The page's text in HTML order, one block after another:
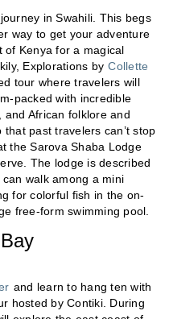
in Swahili. This begs
way to get your adventure
of Kenya for a magical
Explorations by Collette
tour where travelers will
packed with incredible
African folklore and
past travelers can’t stop
the Sarova Shaba Lodge
The lodge is described
walk among a mini
for colorful fish in the on-
free-form swimming pool.
and learn to hang ten with
hosted by Contiki. During